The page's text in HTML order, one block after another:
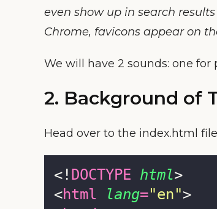
even show up in search
Chrome, favicons appear on
We will have 2 sounds: one
2. Background of
Head over to the index.html
<! DOCTYPE html>
<html lang="en">